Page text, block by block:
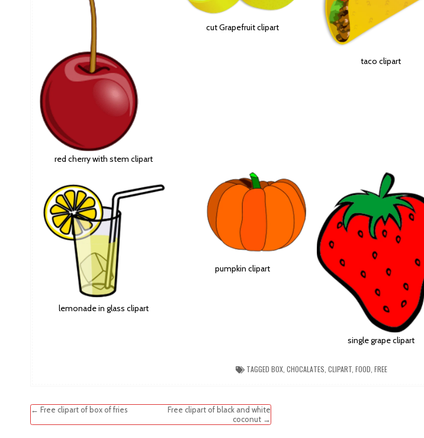
red cherry with stem clipart
cut Grapefruit clipart
taco clipart
lemonade in glass clipart
pumpkin clipart
single grape clipart
TAGGEDBOX ,CHOCALATES ,CLIPART ,FOOD ,FREE
Post
navigation
Free clipart of black and white
coconut →
← Free clipart of box of fries